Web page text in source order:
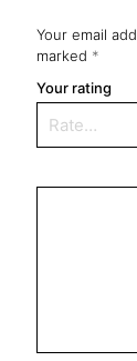
Your email
marked *
Your rating